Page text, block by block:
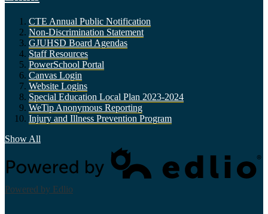
CTE Annual Public Notification
Non-Discrimination Statement
GJUHSD Board Agendas
Staff Resources
PowerSchool Portal
Canvas Login
Website Logins
Special Education Local Plan 2023-2024
WeTip Anonymous Reporting
Injury and Illness Prevention Program
Show All
Powered by Edlio